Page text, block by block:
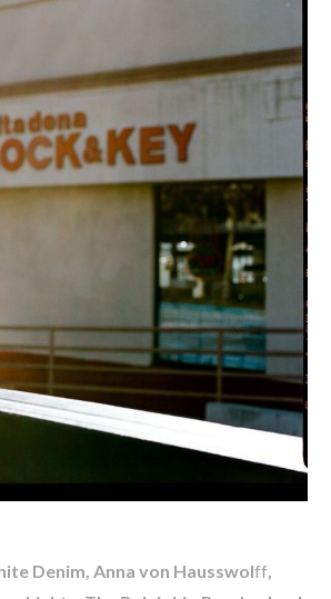
Denim, Anna von Hausswolff,